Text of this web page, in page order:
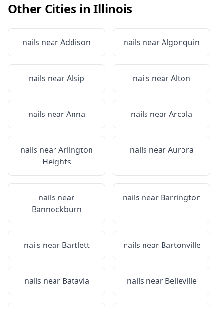
Other Cities in Illinois
nails nearAddison nails nearAlgonquin
nails nearAlsip nails nearAlton
nails nearAnna nails nearArcola
nails nearArlington
Heights
nails nearAurora
nails near
Bannockburn
nails near Barrington
nails near Bartlett nails near Bartonville
nails near Batavia nails near Belleville